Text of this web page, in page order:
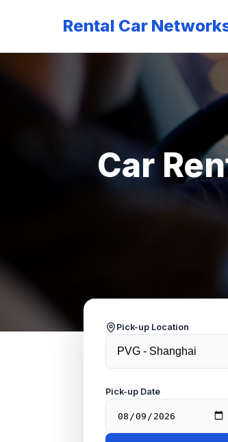
Rental Car
Car
Pick-up Location
Pick-up Date